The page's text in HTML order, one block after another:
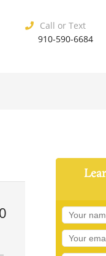
Call or Text
910-590-6684